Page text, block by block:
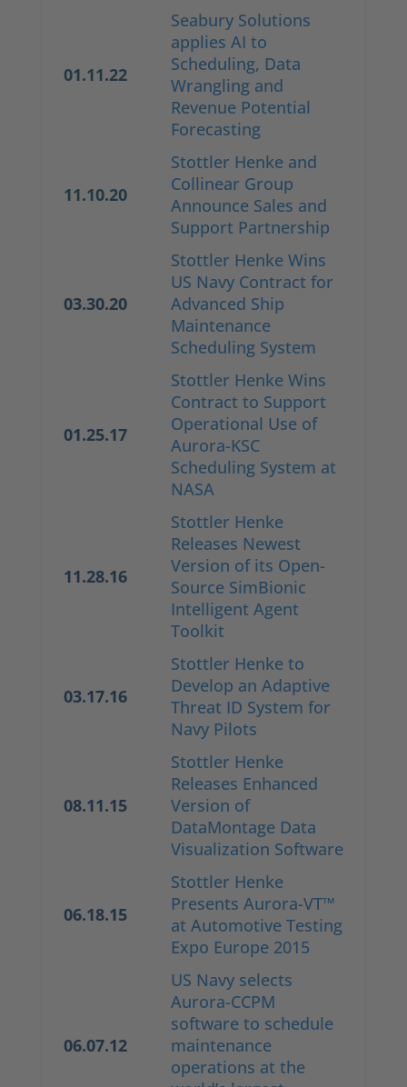
01.11.22
Seabury Solutions
applies AI to
Scheduling, Data
Wrangling and
Revenue Potential
Forecasting
11.10.20
Stottler Henke and
Collinear Group
Announce Sales and
Support Partnership
03.30.20
Stottler Henke Wins
US Navy Contract for
Advanced Ship
Maintenance
Scheduling System
01.25.17
Stottler Henke Wins
Contract to Support
Operational Use of
Aurora-KSC
Scheduling System at
NASA
11.28.16
Stottler Henke
Releases Newest
Version of its Open-
Source SimBionic
Intelligent Agent
Toolkit
03.17.16
Stottler Henke to
Develop an Adaptive
Threat ID System for
Navy Pilots
08.11.15
Stottler Henke
Releases Enhanced
Version of
DataMontage Data
Visualization Software
06.18.15
Stottler Henke
Presents Aurora-VT™
at Automotive Testing
Expo Europe 2015
06.07.12
US Navy selects
Aurora-CCPM
software to schedule
maintenance
operations at the